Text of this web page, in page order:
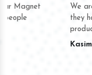
We are doing business
they have never given
product quality or for